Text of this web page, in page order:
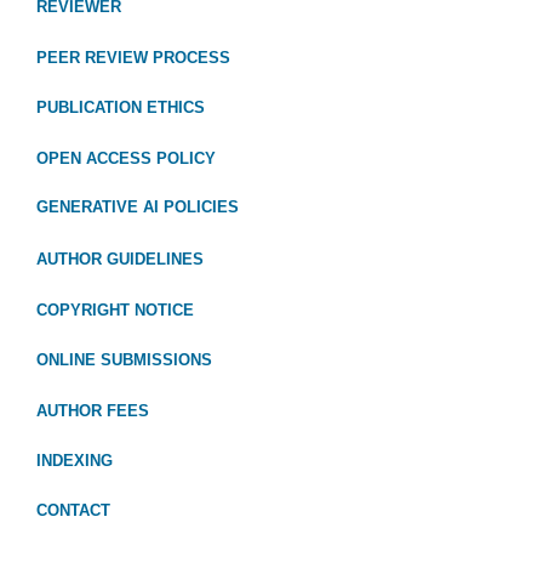
REVIEWER
PEER REVIEW PROCESS
PUBLICATION ETHICS
OPEN ACCESS POLICY
GENERATIVE AI POLICIES
AUTHOR GUIDELINES
COPYRIGHT NOTICE
ONLINE SUBMISSIONS
AUTHOR FEES
INDEXING
CONTACT